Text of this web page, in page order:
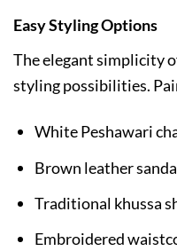
Easy Styling Options
The elegant simplicity
styling possibilities.
White Peshawari
Brown leather
Traditional khussa
Embroidered